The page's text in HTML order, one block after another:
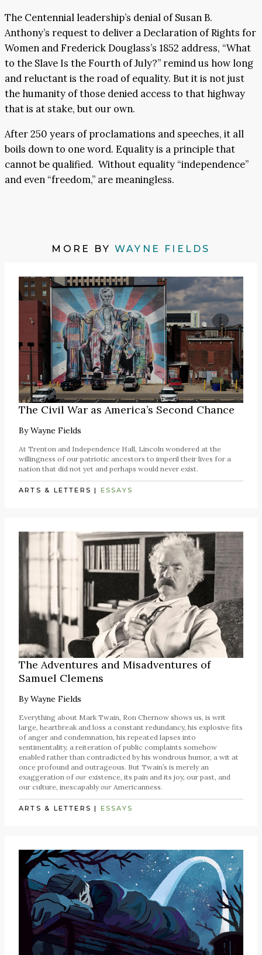
The Centennial leadership’s denial of Susan B.
Anthony’s request to deliver a Declaration of Rights for
Women and Frederick Douglass’s 1852 address, “What
to the Slave Is the Fourth of July?” remind us how long
and reluctant is the road of equality. But it is not just
the humanity of those denied access to that highway
that is at stake, but our own.
After 250 years of proclamations and speeches, it all
boils down to one word. Equality is a principle that
cannot be qualified. Without equality “independence”
and even “freedom,” are meaningless.
MORE BYWAYNE FIELDS
The Civil War as America’s Second Chance
ByWayne Fields
At Trenton and Independence Hall, Lincoln wondered at the
willingness of our patriotic ancestors to imperil their lives for a
nation that did not yet and perhaps would never exist.
ARTS & LETTERS | ESSAYS
The Adventures and Misadventures of
Samuel Clemens
ByWayne Fields
Everything about Mark Twain, Ron Chernow shows us, is writ
large, heartbreak and loss a constant redundancy, his explosive fits
of anger and condemnation, his repeated lapses into
sentimentality, a reiteration of public complaints somehow
enabled rather than contradicted by his wondrous humor, a wit at
once profound and outrageous. But Twain’s is merely an
exaggeration ofour existence, its pain and its joy, our past, and
our culture, inescapablyour Americanness.
ARTS & LETTERS | ESSAYS